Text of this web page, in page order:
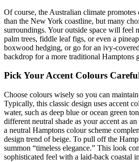
Of course, the Australian climate promotes
than the New York coastline, but many
surroundings. Your outside space will feel
palm trees, fiddle leaf figs, or even a
boxwood hedging, or go for an ivy-
backdrop for a more traditional Hamptons
Pick Your Accent Colours
Choose colours wisely so you can
Typically, this classic design uses accent
water, such as deep blue or ocean green
different neutral shade as your accent as
a neutral Hamptons colour scheme
design trend of beige. To pull off the
summon “timeless elegance.” This look
sophisticated feel with a laid-back coastal